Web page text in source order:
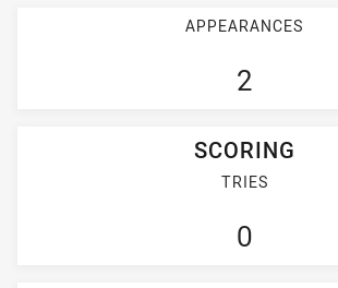
APPEARANCES
2
SCORING
TRIES
0